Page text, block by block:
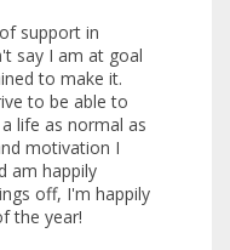
support in
say I am at goal
to make it.
to be able to
life as normal as
motivation I
am happily
off, I'm happily
the year!